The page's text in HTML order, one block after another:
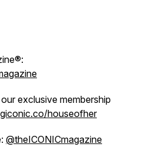
exclusive membership
houseofher
@theICONICmagazine